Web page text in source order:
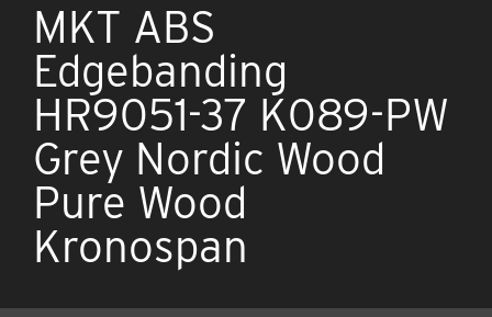
MKT ABS
Edgebanding
HR9051-37 K089-PW
Grey Nordic Wood
Pure Wood
Kronospan